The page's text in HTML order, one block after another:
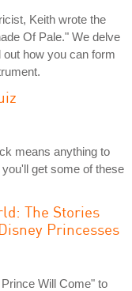
Keith wrote the
Of Pale." We delve
out how you can form
means anything to
get some of these
The Stories
Princesses
Will Come" to